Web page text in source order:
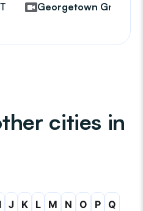
Georgetown Group
cities in
I J K L M N O P Q